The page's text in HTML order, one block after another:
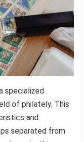
specialized
of philately. This
and
separated from